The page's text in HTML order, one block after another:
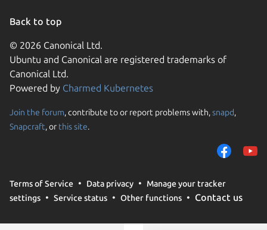
Back to top
© 2026 Canonical Ltd.
Ubuntu and Canonical are registered trademarks of
Canonical Ltd.
Powered by Charmed Kubernetes
Join the forum, contribute to or report problems with,snapd,
Snapcraft, or this site.
Terms of Service Data privacy
Manage your tracker
settings
Service status Other functions Contact us
We use cookies and
them to measure
traffic on our
trusted third parties.
your consent choices